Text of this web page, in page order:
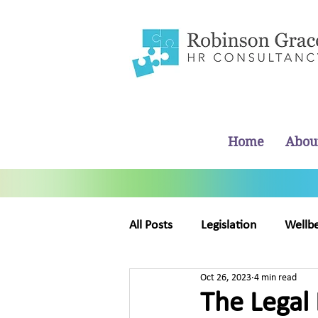
Home
All Posts Legislation
Business Management
The
Oct 26, 2023 4 min read